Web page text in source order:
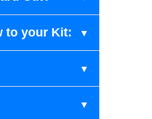
to your Kit: